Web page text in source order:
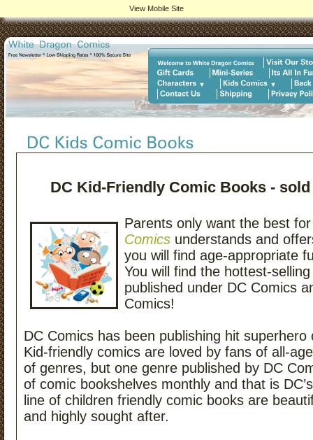
DC Kid-Friendly Comic Books -
Parents only want the best
Comics understands and
you will find age-appropriate
You will find the hottest-
published under DC Comics
Comics!
DC Comics has been publishing hit
Kid-friendly comics are loved by fans of all-
of genres, but one genre published by DC
of comic bookshelves monthly and that is
line of children friendly comic books are
and highly sought after.
View Mobile Site